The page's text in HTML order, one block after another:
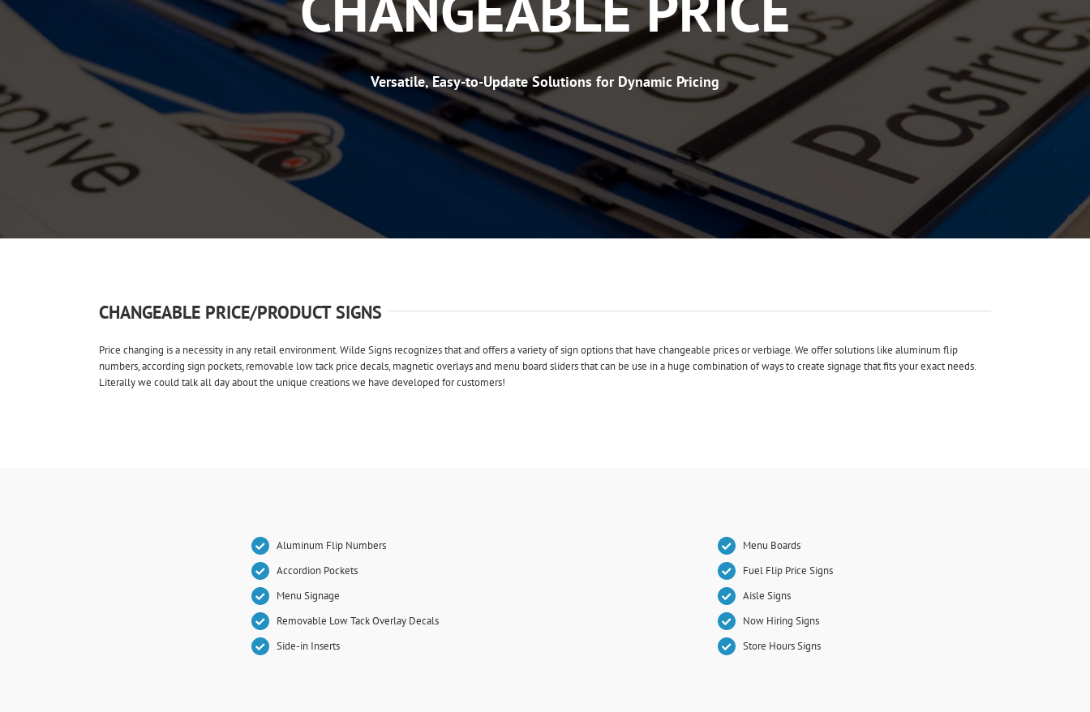
Versatile, Easy-to-Update Solutions for Dynamic Pricing
CHANGEABLE PRICE/PRODUCT SIGNS
Price changing is a necessity in any retail environment. Wilde Signs recognizes that and offers a variety of sign options that have changeable prices or verbiage. We offer solutions like aluminum flip
numbers, according sign pockets, removable low tack price decals, magnetic overlays and menu board sliders that can be use in a huge combination of ways to create signage that fits your exact needs.
Literally we could talk all day about the unique creations we have developed for customers!
Aluminum Flip Numbers
Accordion Pockets
Menu Signage
Removable Low Tack Overlay Decals
Side-in Inserts
Menu Boards
Fuel Flip Price Signs
Aisle Signs
Now Hiring Signs
Store Hours Signs